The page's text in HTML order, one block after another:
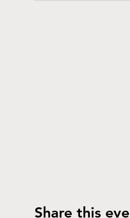
Share this